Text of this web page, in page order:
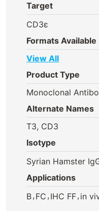
Target
CD3ε
Formats Available
View All
Product Type
Monoclonal
Alternate Names
T3, CD3
Isotype
Syrian Hamster
Applications
B, FC , IHC FF, in